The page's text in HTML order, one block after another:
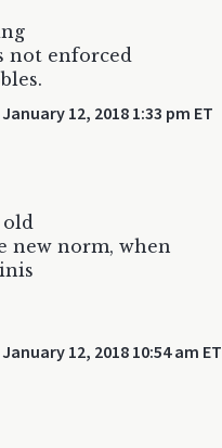
not enforced
January 12, 2018 1:33 pm ET
new norm, when
January 12, 2018 10:54 am ET